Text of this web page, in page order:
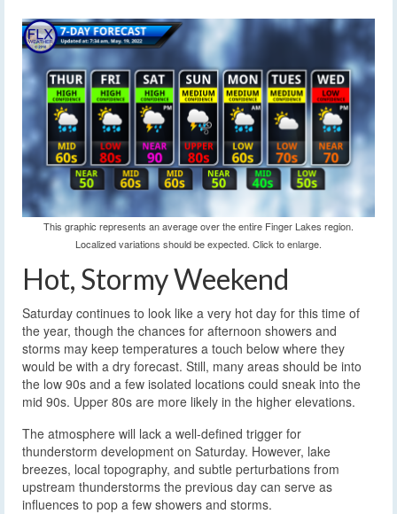
This graphic represents an average over the entire Finger Lakes region.
Localized variations should be expected. Click to enlarge.
Hot, Stormy Weekend
Saturday continues to look like a very hot day for this time of
the year, though the chances for afternoon showers and
storms may keep temperatures a touch below where they
would be with a dry forecast. Still, many areas should be into
the low 90s and a few isolated locations could sneak into the
mid 90s. Upper 80s are more likely in the higher elevations.
The atmosphere will lack a well-defined trigger for
thunderstorm development on Saturday. However, lake
breezes, local topography, and subtle perturbations from
upstream thunderstorms the previous day can serve as
influences to pop a few showers and storms.